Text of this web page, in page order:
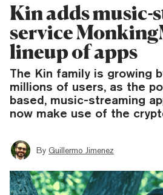
Kin adds music-
service
lineup of apps
The Kin family is growing
millions of users, as the
based, music-streaming
now make use of the
By Guillermo Jimenez